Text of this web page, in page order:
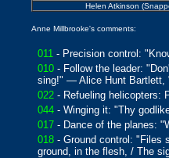
Helen Atkinson
Anne Millbrooke's comments:
011- Precision control:
010- Follow the leader:
sing!" — Alice Hunt Bartlett,
022- Refueling helicopters:
044- Winging it: "Thy
017- Dance of the planes:
018 - Ground control: "Files
ground, in the flesh, / The